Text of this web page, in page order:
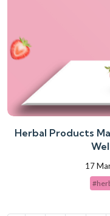
Herbal Products
17